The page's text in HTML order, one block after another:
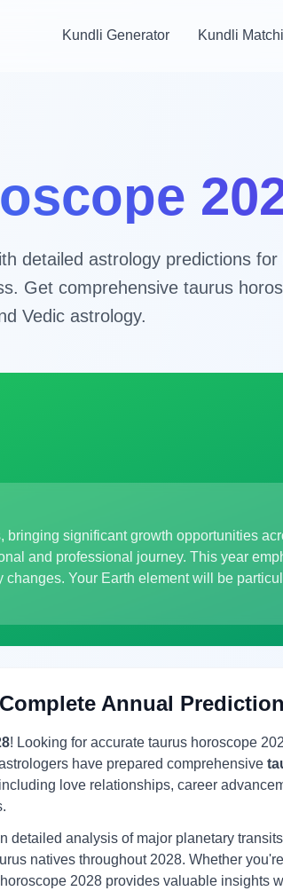
Kundli Generator Kundli
detailed astrology predictions
Get comprehensive taurus
Vedic astrology.
bringing significant growth opportunities
and professional journey. This year
Your Earth element will be
Annual
! Looking for accurate taurus horoscope
have prepared comprehensive
love relationships, career
detailed analysis of major planetary
natives throughout 2028. Whether
2028 provides valuable insights